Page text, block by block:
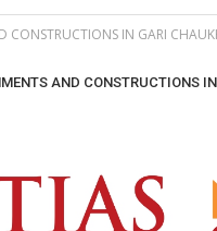
IN GARI
AND CONSTRUCTIONS